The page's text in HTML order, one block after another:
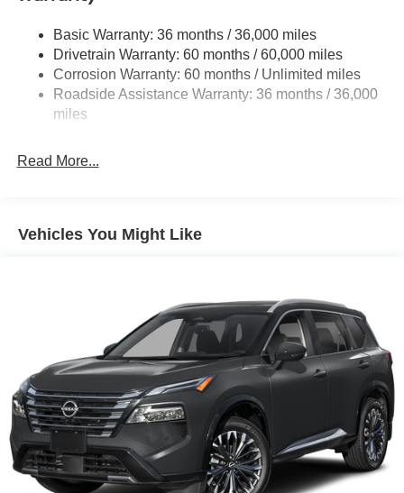
Multi-Link Rear Suspension w/Coil Springs
4-Wheel Disc Brakes w/4-Wheel ABS, Front And Rear
Vented Discs, Brake Assist, Hill Hold Control and
Electric Parking Brake
Basic Warranty: 36 months / 36,000 miles
Drivetrain Warranty: 60 months / 60,000 miles
Corrosion Warranty: 60 months / Unlimited miles
Roadside Assistance Warranty: 36 months / 36,000
miles
Read More...
Vehicles You Might Like